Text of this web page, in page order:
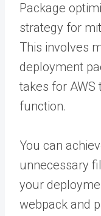
Package
strategy for
This involves
deployment
takes for AWS
function.
You can
unnecessary
your
webpack and